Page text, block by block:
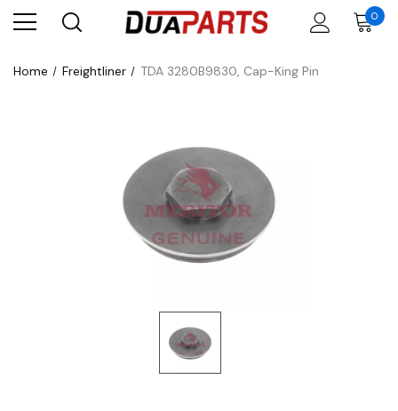
0
Home Freightliner TDA 3280B9830, Cap-King Pin